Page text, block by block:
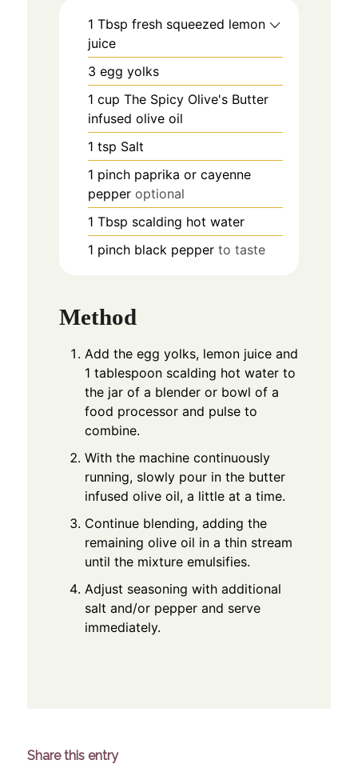
1 Tbsp fresh squeezed lemon
juice
3 egg yolks
1 cup The Spicy Olive's Butter
infused olive oil
1 tsp Salt
1 pinch paprika or cayenne
pepper optional
1 Tbsp scalding hot water
1 pinch black pepper to taste
Method
Add the egg yolks, lemon juice and
1 tablespoon scalding hot water to
the jar of a blender or bowl of a
food processor and pulse to
combine.
With the machine continuously
running, slowly pour in the butter
infused olive oil, a little at a time.
Continue blending, adding the
remaining olive oil in a thin stream
until the mixture emulsifies.
Adjust seasoning with additional
salt and/or pepper and serve
immediately.
Share this entry